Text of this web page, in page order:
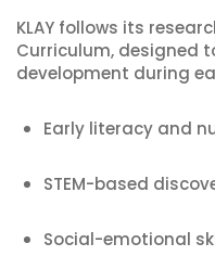
KLAY follows its
Curriculum, designed
development during
Early literacy and
STEM-based
Social-emotional